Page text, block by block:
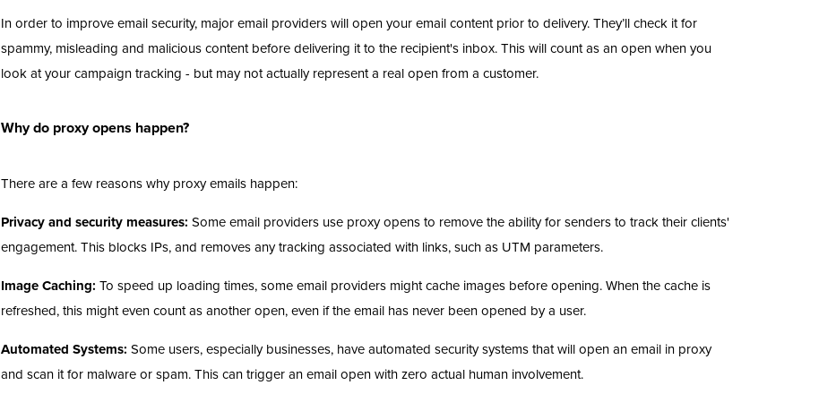
In order to improve email security, major email providers will open your email content prior to delivery. They’ll check it for
spammy, misleading and malicious content before delivering it to the recipient's inbox. This will count as an open when you
look at your campaign tracking - but may not actually represent a real open from a customer.
Why do proxy opens happen?
There are a few reasons why proxy emails happen:
Privacy and security measures: Some email providers use proxy opens to remove the ability for senders to track their clients'
engagement. This blocks IPs, and removes any tracking associated with links, such as UTM parameters.
Image Caching: To speed up loading times, some email providers might cache images before opening. When the cache is
refreshed, this might even count as another open, even if the email has never been opened by a user.
Automated Systems: Some users, especially businesses, have automated security systems that will open an email in proxy
and scan it for malware or spam. This can trigger an email open with zero actual human involvement.